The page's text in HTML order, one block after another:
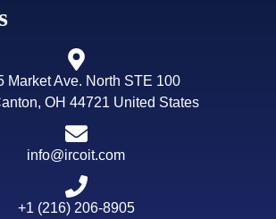
out:
databases, IRCOIT builds
tailored specifically for your
Comparison for Your Use Case
Market Ave. North STE 100
OH 44721 United States
info@ircoit.com
+1 (216) 206-8905